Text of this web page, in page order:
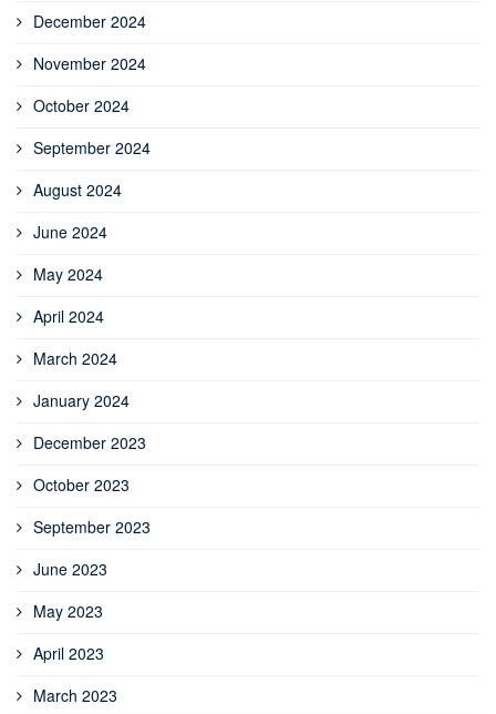
December 2024
November 2024
October 2024
September 2024
August 2024
June 2024
May 2024
April 2024
March 2024
January 2024
December 2023
October 2023
September 2023
June 2023
May 2023
April 2023
March 2023